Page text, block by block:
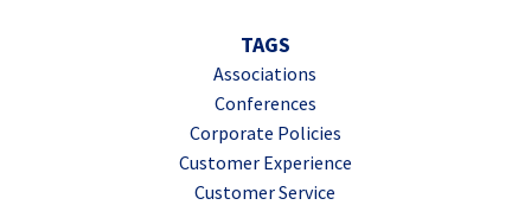
TAGS
Associations
Conferences
Corporate Policies
Customer Experience
Customer Service